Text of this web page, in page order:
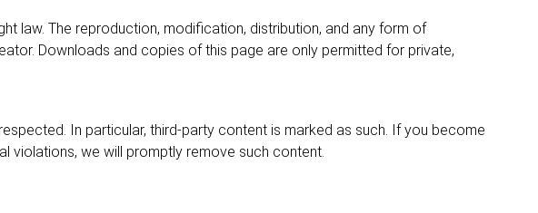
law. The reproduction, modification, distribution, and any form of
Downloads and copies of this page are only permitted for private,
In particular, third-party content is marked as such. If you become
violations, we will promptly remove such content.